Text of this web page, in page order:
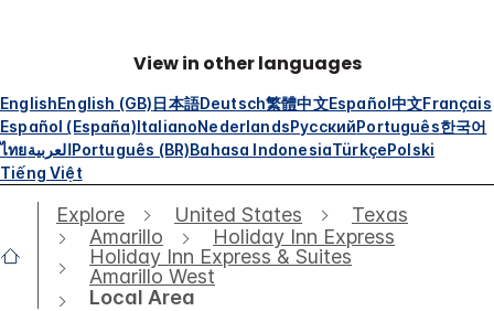
View in other languages
EnglishEnglish (GB)日本語Deutsch繁體中文Español中文Français
Español (España)ItalianoNederlandsРусскийPortuguês한국어
ไทยالعربيةPortuguês (BR)Bahasa IndonesiaTürkçePolski
Tiếng Việt
Explore United States
Texas
Amarillo
Holiday Inn Express
Holiday Inn Express & Suites
Amarillo West
Local Area